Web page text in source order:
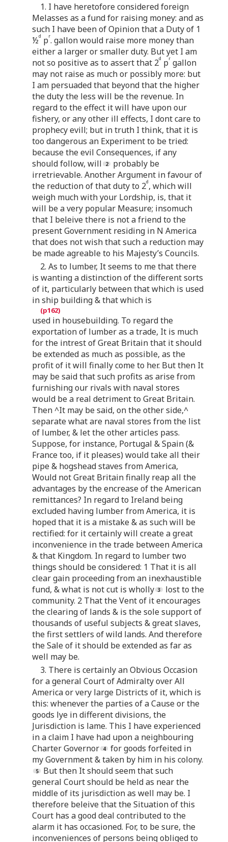
1. I have heretofore considered foreign
Melasses as a fund for raising money: and as
such I have been of Opinion that a Duty of 1
½d pr. gallon would raise more money than
either a larger or smaller duty. But yet I am
not so positive as to assert that 2d pr gallon
may not raise as much or possibly more: but
I am persuaded that beyond that the higher
the duty the less will be the revenue. In
regard to the effect it will have upon our
fishery, or any other ill effects, I dont care to
prophecy evill; but in truth I think, that it is
too dangerous an Experiment to be tried:
because the evil Consequences, if any
should follow, will
probably be
irretrievable. Another Argument in favour of
the reduction of that duty to 2d, which will
weigh much with your Lordship, is, that it
will be a very popular Measure; insomuch
that I beleive there is not a friend to the
present Government residing in N America
that does not wish that such a reduction may
be made agreable to his Majesty’s Councils.
2. As to lumber, It seems to me that there
is wanting a distinction of the different sorts
of it, particularly between that which is used
in ship building & that which is
used in housebuilding. To regard the
exportation of lumber as a trade, It is much
for the intrest of Great Britain that it should
be extended as much as possible, as the
profit of it will finally come to her. But then It
may be said that such profits as arise from
furnishing our rivals with naval stores
would be a real detriment to Great Britain.
Then ^It may be said, on the other side,^
separate what are naval stores from the list
of lumber, & let the other articles pass.
Suppose, for instance, Portugal & Spain (&
France too, if it pleases) would take all their
pipe & hogshead staves from America,
Would not Great Britain finally reap all the
advantages by the encrease of the American
remittances? In regard to Ireland being
excluded having lumber from America, it is
hoped that it is a mistake & as such will be
rectified: for it certainly will create a great
inconvenience in the trade between America
& that Kingdom. In regard to lumber two
things should be considered: 1 That it is all
clear gain proceeding from an inexhaustible
fund, & what is not cut is wholly
lost to the
community. 2 That the Vent of it encourages
the clearing of lands & is the sole support of
thousands of useful subjects & great slaves,
the first settlers of wild lands. And therefore
the Sale of it should be extended as far as
well may be.
3. There is certainly an Obvious Occasion
for a general Court of Admiralty over All
America or very large Districts of it, which is
this: whenever the parties of a Cause or the
goods lye in different divisions, the
Jurisdiction is lame. This I have experienced
in a claim I have had upon a neighbouring
Charter Governor
for goods forfeited in
my Government & taken by him in his colony.
But then It should seem that such
general Court should be held as near the
middle of its jurisdiction as well may be. I
therefore beleive that the Situation of this
Court has a good deal contributed to the
alarm it has occasioned. For, to be sure, the
inconveniences of persons being obliged to